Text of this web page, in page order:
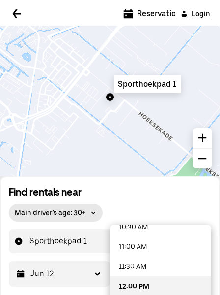
Login
Find rentals near
Main driver's age: 30+
Sporthoekpad 1
Jun 12
Reservations
Sporthoekpad 1
5:00 AM
6:30 AM
7:00 AM
8:30 AM
10:30 AM
11:00 AM
11:30 AM
12:00 PM
48 options available